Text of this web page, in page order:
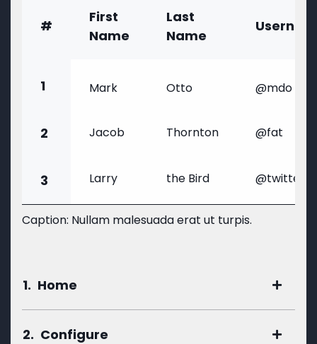
Caption: Nullam malesuada erat ut turpis.
#
First
Name
Last
Name
1 Mark Otto @mdo
2 Jacob Thornton @fat
3 Larry the Bird @twitter
1. Home
2. Configure